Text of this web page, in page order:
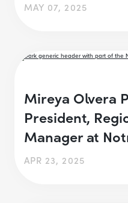
MAY 07, 2025
Mireya Olvera
President,
Manager at
APR 23, 2025